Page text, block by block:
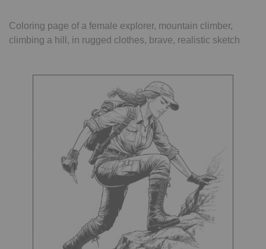
Coloring page of a female explorer, mountain climber,
climbing a hill, in rugged clothes, brave, realistic sketch